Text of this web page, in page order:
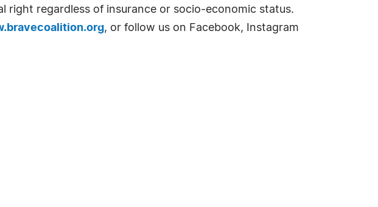
right regardless of insurance or socio-economic status.
, or follow us on Facebook, Instagram